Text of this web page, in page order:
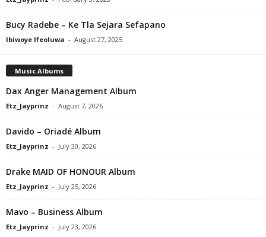
Bucy Radebe – Ke Tla Sejara Sefapano
Ibiwoye Ifeoluwa - August 27, 2025
Music Albums
Dax Anger Management Album
Etz_Jayprinz - August 7, 2026
Davido – Oriadé Album
Etz_Jayprinz - July 30, 2026
Drake MAID OF HONOUR Album
Etz_Jayprinz - July 25, 2026
Mavo – Business Album
Etz_Jayprinz - July 23, 2026